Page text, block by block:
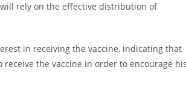
rely on the effective distribution of
in receiving the vaccine, indicating that
receive the vaccine in order to encourage